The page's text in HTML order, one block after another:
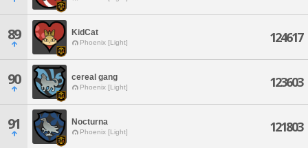
89 KidCat
Phoenix [Light] 124617
90 cereal gang
Phoenix [Light] 123603
91 Nocturna
Phoenix [Light] 121803